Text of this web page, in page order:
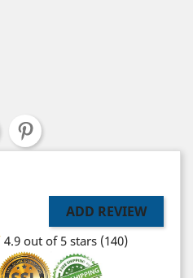
ADD REVIEW
4.9 out of 5 stars (140)